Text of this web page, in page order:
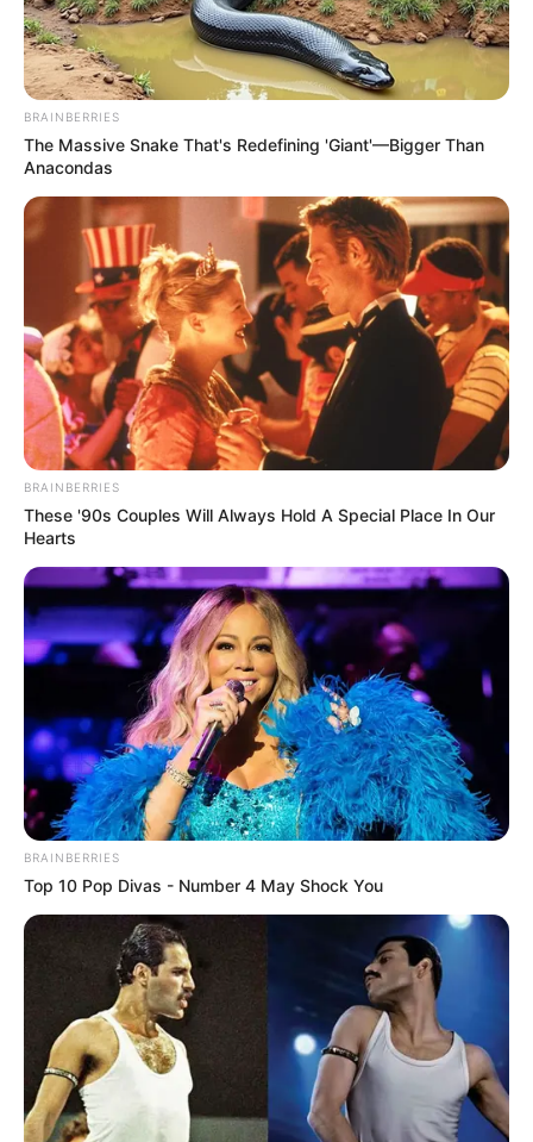
BRAINBERRIES
The Massive Snake That's Redefining 'Giant'—Bigger Than
Anacondas
BRAINBERRIES
These '90s Couples Will Always Hold A Special Place In Our
Hearts
BRAINBERRIES
Top 10 Pop Divas - Number 4 May Shock You